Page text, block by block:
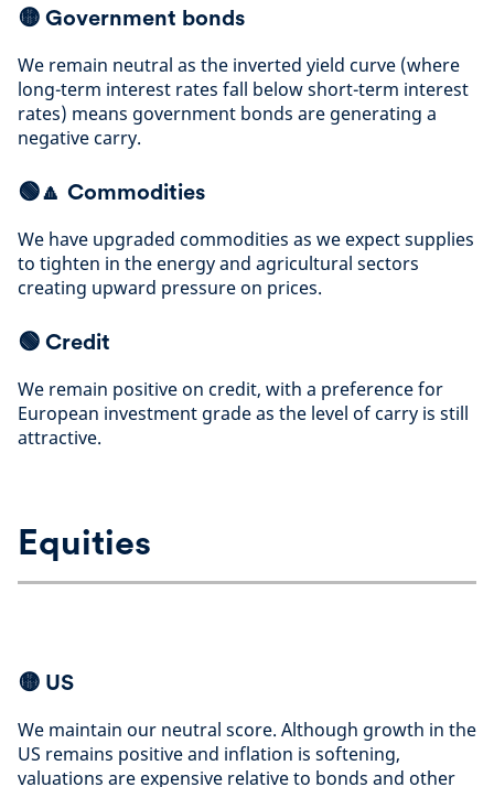
🟡 Government bonds
We remain neutral as the inverted yield curve (where
long-term interest rates fall below short-term interest
rates) means government bonds are generating a
negative carry.
🟢🔼 Commodities
We have upgraded commodities as we expect supplies
to tighten in the energy and agricultural sectors
creating upward pressure on prices.
🟢 Credit
We remain positive on credit, with a preference for
European investment grade as the level of carry is still
attractive.
Equities
🟡 US
We maintain our neutral score. Although growth in the
US remains positive and inflation is softening,
valuations are expensive relative to bonds and other